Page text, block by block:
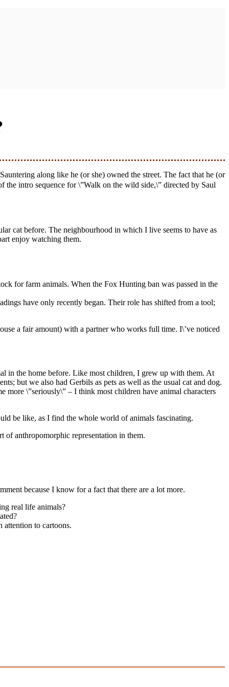
the intro sequence for \”Walk on the wild side,\” directed by Saul
cat before. The neighbourhood in which I live seems to have as
enjoy watching them.
for farm animals. When the Fox Hunting ban was passed in the
have only recently began. Their role has shifted from a tool;
a fair amount) with a partner who works full time. I\’ve noticed
in the home before. Like most children, I grew up with them. At
but we also had Gerbils as pets as well as the usual cat and dog.
\”seriously\” – I think most children have animal characters
be like, as I find the whole world of animals fascinating.
anthropomorphic representation in them.
because I know for a fact that there are a lot more.
real life animals?
attention to cartoons.